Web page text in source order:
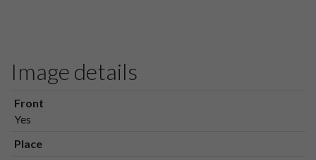
Image details
Front
Yes
Place